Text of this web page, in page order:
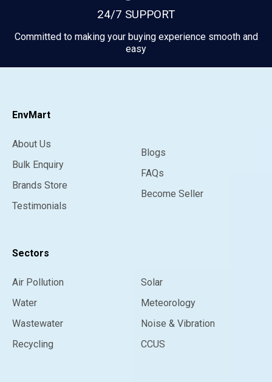
24/7 SUPPORT
Committed to making your buying experience smooth and
easy
EnvMart
About Us
Bulk Enquiry
Brands Store
Testimonials
Blogs
FAQs
Become Seller
Sectors
Air Pollution
Water
Wastewater
Recycling
Solar
Meteorology
Noise & Vibration
CCUS